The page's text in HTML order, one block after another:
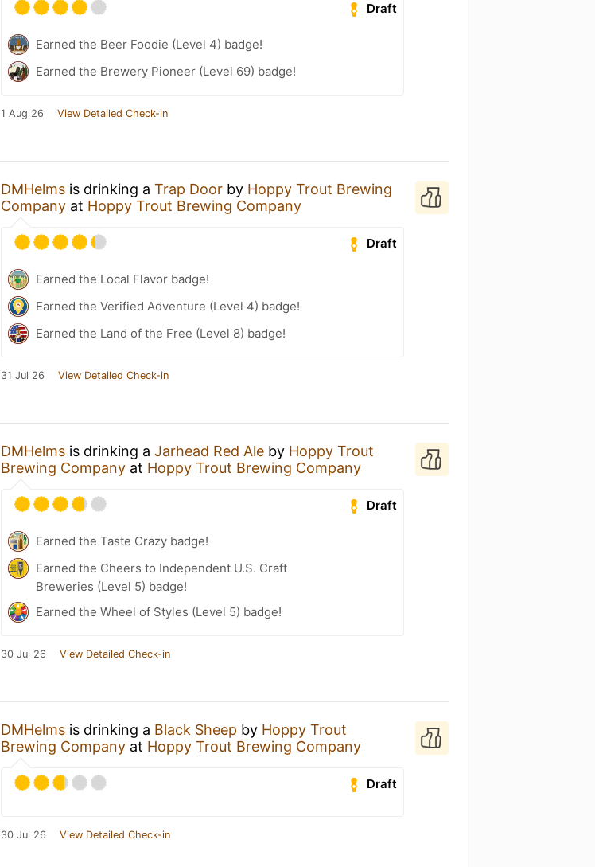
Draft
Earned the Beer Foodie (Level 4) badge!
Earned the Brewery Pioneer (Level 69) badge!
1 Aug 26 View Detailed Check-in
DMHelms is drinking aTrap Door by Hoppy Trout Brewing
Company at Hoppy Trout Brewing Company
Draft
Earned the Local Flavor badge!
Earned the Verified Adventure (Level 4) badge!
Earned the Land of the Free (Level 8) badge!
31 Jul 26 View Detailed Check-in
DMHelms is drinking aJarhead Red Ale by Hoppy Trout
Brewing Company at Hoppy Trout Brewing Company
Draft
Earned the Taste Crazy badge!
Earned the Cheers to Independent U.S. Craft
Breweries (Level 5) badge!
Earned the Wheel of Styles (Level 5) badge!
30 Jul 26 View Detailed Check-in
DMHelms is drinking a Black Sheep by Hoppy Trout
Brewing Company at Hoppy Trout Brewing Company
Draft
30 Jul 26 View Detailed Check-in